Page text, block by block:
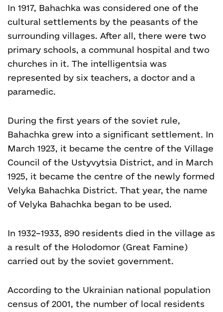
In 1917, Bahachka was considered one of the
cultural settlements by the peasants of the
surrounding villages. After all, there were two
primary schools, a communal hospital and two
churches in it. The intelligentsia was
represented by six teachers, a doctor and a
paramedic.
During the first years of the soviet rule,
Bahachka grew into a significant settlement. In
March 1923, it became the centre of the Village
Council of the Ustyvytsia District, and in March
1925, it became the centre of the newly formed
Velyka Bahachka District. That year, the name
of Velyka Bahachka began to be used.
In 1932–1933, 890 residents died in the village as
a result of the Holodomor (Great Famine)
carried out by the soviet government.
According to the Ukrainian national population
census of 2001, the number of local residents